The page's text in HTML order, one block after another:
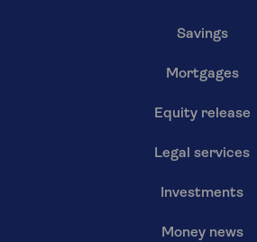
Savings
Mortgages
Equity release
Legal services
Investments
Money news